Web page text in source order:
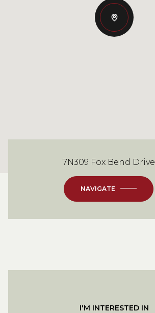
7N309 Fox Bend Drive
NAVIGATE
I'M INTERESTED IN